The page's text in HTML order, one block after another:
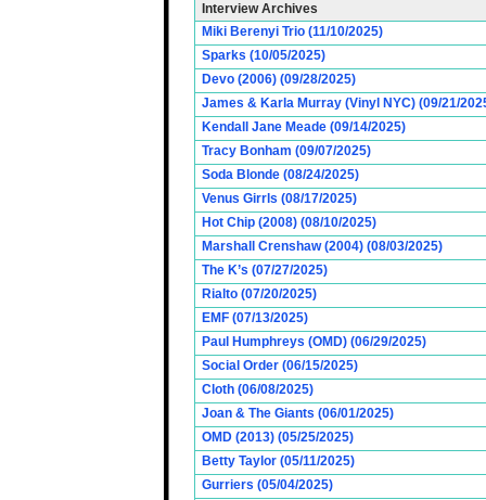
Interview Archives
Miki Berenyi Trio (11/10/2025)
Sparks (10/05/2025)
Devo (2006) (09/28/2025)
James & Karla Murray (Vinyl NYC) (09/21/
Kendall Jane Meade (09/14/2025)
Tracy Bonham (09/07/2025)
Soda Blonde (08/24/2025)
Venus Girrls (08/17/2025)
Hot Chip (2008) (08/10/2025)
Marshall Crenshaw (2004) (08/03/2025)
The K’s (07/27/2025)
Rialto (07/20/2025)
EMF (07/13/2025)
Paul Humphreys (OMD) (06/29/2025)
Social Order (06/15/2025)
Cloth (06/08/2025)
Joan & The Giants (06/01/2025)
OMD (2013) (05/25/2025)
Betty Taylor (05/11/2025)
Gurriers (05/04/2025)